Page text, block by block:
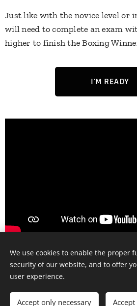
Just like with the novice level or
will need to complete an exam
higher to finish the Boxing
I'M READY
Cookies
We use cookies to enable the proper
security of our website, and to offer
user experience.
Accept only necessary Accept